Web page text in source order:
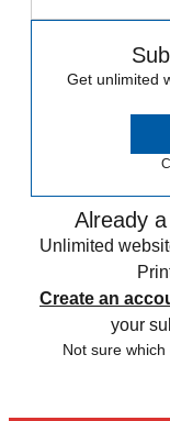
Get unlimited
Already
Unlimited
Create an
your
Not sure